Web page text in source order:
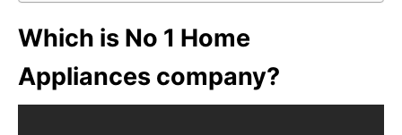
Which is No 1 Home
Appliances company?